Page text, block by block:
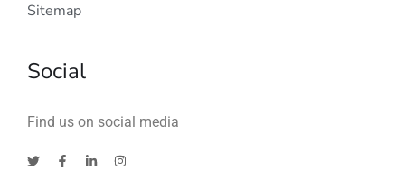
Sitemap
Social
Find us on social media